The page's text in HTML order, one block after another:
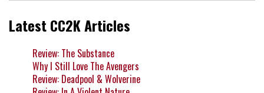
Latest CC2K Articles
Review: The Substance
Why I Still Love The Avengers
Review: Deadpool & Wolverine